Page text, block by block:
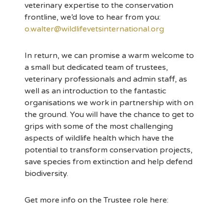
veterinary expertise to the conservation
frontline, we’d love to hear from you:
o.walter@wildlifevetsinternational.org
In return, we can promise a warm welcome to
a small but dedicated team of trustees,
veterinary professionals and admin staff, as
well as an introduction to the fantastic
organisations we work in partnership with on
the ground. You will have the chance to get to
grips with some of the most challenging
aspects of wildlife health which have the
potential to transform conservation projects,
save species from extinction and help defend
biodiversity.
Get more info on the Trustee role here: